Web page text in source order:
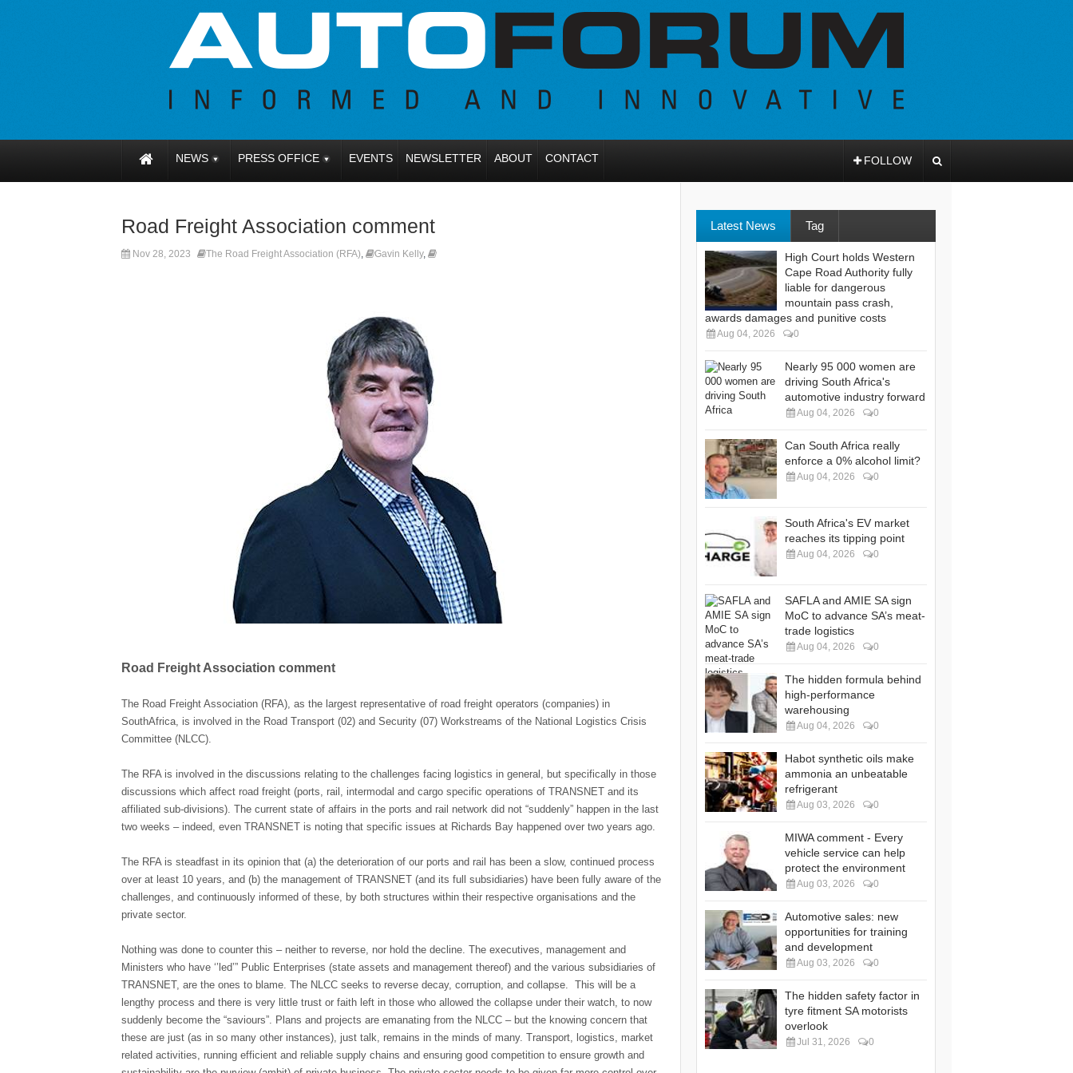
NEWS PRESS OFFICE EVENTS NEWSLETTER ABOUT CONTACT FOLLOW
Road Freight Association comment
Nov 28, 2023 The Road Freight Association (RFA), Gavin Kelly,
Road Freight Association comment
The Road Freight Association (RFA), as the largest representative of road freight operators (companies) in
SouthAfrica, is involved in the Road Transport (02) and Security (07) Workstreams of the National Logistics Crisis
Committee (NLCC).
The RFA is involved in the discussions relating to the challenges facing logistics in general, but specifically in those
discussions which affect road freight (ports, rail, intermodal and cargo specific operations of TRANSNET and its
affiliated sub-divisions). The current state of affairs in the ports and rail network did not “suddenly” happen in the last
two weeks – indeed, even TRANSNET is noting that specific issues at Richards Bay happened over two years ago.
The RFA is steadfast in its opinion that (a) the deterioration of our ports and rail has been a slow, continued process
over at least 10 years, and (b) the management of TRANSNET (and its full subsidiaries) have been fully aware of the
challenges, and continuously informed of these, by both structures within their respective organisations and the
private sector.
Nothing was done to counter this – neither to reverse, nor hold the decline. The executives, management and
Ministers who have ‘’led’” Public Enterprises (state assets and management thereof) and the various subsidiaries of
TRANSNET, are the ones to blame. The NLCC seeks to reverse decay, corruption, and collapse. This will be a
lengthy process and there is very little trust or faith left in those who allowed the collapse under their watch, to now
suddenly become the “saviours”. Plans and projects are emanating from the NLCC – but the knowing concern that
these are just (as in so many other instances), just talk, remains in the minds of many. Transport, logistics, market
related activities, running efficient and reliable supply chains and ensuring good competition to ensure growth and
Latest News Tag
High Court holds Western
Cape Road Authority fully
liable for dangerous
mountain pass crash,
awards damages and punitive costs
Aug 04, 2026 0
Nearly 95 000 women are
driving South Africa's
automotive industry forward
Aug 04, 2026 0
Can South Africa really
enforce a 0% alcohol limit?
Aug 04, 2026 0
South Africa's EV market
reaches its tipping point
Aug 04, 2026 0
SAFLA and AMIE SA sign
MoC to advance SA’s meat-
trade logistics
Aug 04, 2026 0
The hidden formula behind
high-performance
warehousing
Aug 04, 2026 0
Habot synthetic oils make
ammonia an unbeatable
refrigerant
Aug 03, 2026 0
MIWA comment - Every
vehicle service can help
protect the environment
Aug 03, 2026 0
Automotive sales: new
opportunities for training
and development
Aug 03, 2026 0
The hidden safety factor in
tyre fitment SA motorists
overlook
Jul 31, 2026 0